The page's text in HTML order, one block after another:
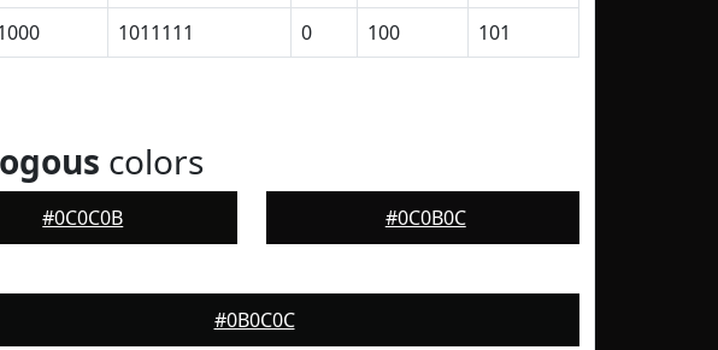
1011111 0 100 101
colors
#0C0C0B #0C0B0C
#0B0C0C